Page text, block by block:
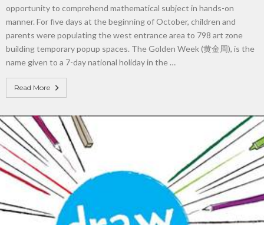
opportunity to comprehend mathematical subject in hands-on
manner. For five days at the beginning of October, children and
parents were populating the west entrance area to 798 art zone
building temporary popup spaces. The Golden Week (黄金周), is the
name given to a 7-day national holiday in the …
Read More